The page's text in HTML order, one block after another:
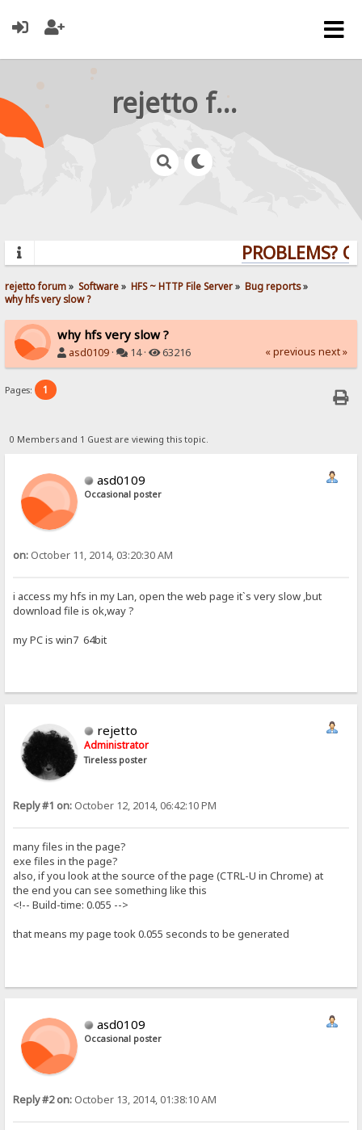
rejetto forum
PROBLEMS?
rejetto forum» Software» HFS ~ HTTP File Server» Bug reports»
why hfs very slow ?
why hfs very slow ?
asd0109 · 14 · 63216 « previous next »
Pages: 1
0 Members and 1 Guest are viewing this topic.
asd0109
Occasional poster
on: October 11, 2014, 03:20:30 AM
i access my hfs in my Lan, open the web page it`s very slow ,but
download file is ok,way ?
my PC is win7 64bit
rejetto
Administrator
Tireless poster
Reply #1 on: October 12, 2014, 06:42:10 PM
many files in the page?
exe files in the page?
also, if you look at the source of the page (CTRL-U in Chrome) at
the end you can see something like this
<!-- Build-time: 0.055 -->
that means my page took 0.055 seconds to be generated
asd0109
Occasional poster
Reply #2 on: October 13, 2014, 01:38:10 AM